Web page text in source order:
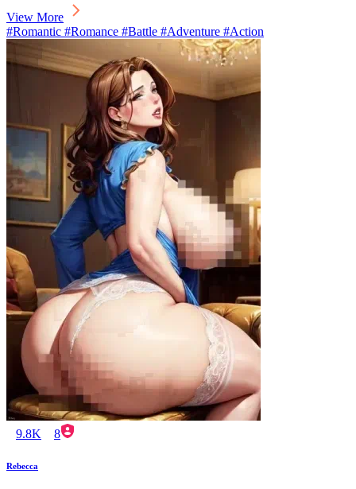
View More
#Romantic #Romance #Battle #Adventure #Action
9.8K 8
Rebecca